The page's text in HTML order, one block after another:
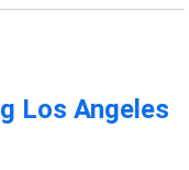
Los Angeles